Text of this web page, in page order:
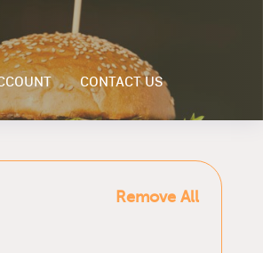
CONTACT US
Remove All